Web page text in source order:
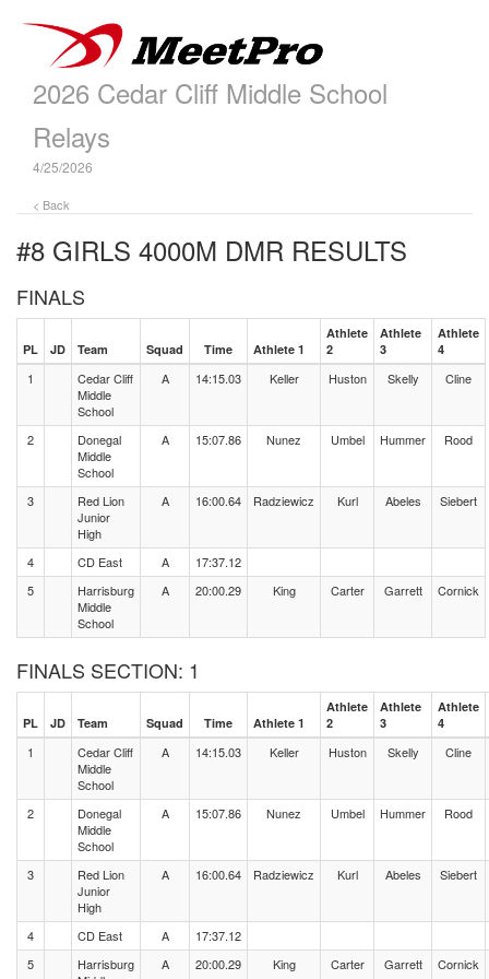
2026 Cedar Cliff Middle School
Relays
4/25/2026
< Back
#8 GIRLS 4000M DMR RESULTS
FINALS
PL JD Team Squad Time Athlete 1
Athlete
2
Athlete
3
Athlete
4
1
Cedar Cliff
Middle
School
A 14:15.03 Keller Huston Skelly Cline
2
Donegal
Middle
School
A 15:07.86 Nunez Umbel Hummer Rood
3
Red Lion
Junior
High
A 16:00.64 Radziewicz Kurl Abeles Siebert
4 CD East A
17:37.12
5
Harrisburg
Middle
School
A 20:00.29 King Carter Garrett Cornick
FINALS SECTION: 1
PL JD Team Squad Time Athlete 1
Athlete
2
Athlete
3
Athlete
4
1
Cedar Cliff
Middle
School
A 14:15.03 Keller Huston Skelly Cline
2
Donegal
Middle
School
A 15:07.86 Nunez Umbel Hummer Rood
3
Red Lion
Junior
High
A 16:00.64 Radziewicz Kurl Abeles Siebert
4 CD East A
17:37.12
5
Harrisburg
A 20:00.29 King Carter Garrett Cornick